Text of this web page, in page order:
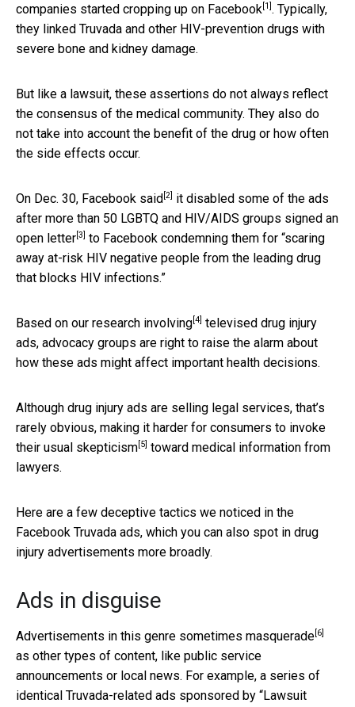
companies started cropping up on Facebook [1] . Typically,
they linked Truvada and other HIV-prevention drugs with
severe bone and kidney damage.
But like a lawsuit, these assertions do not always reflect
the consensus of the medical community. They also do
not take into account the benefit of the drug or how often
the side effects occur.
On Dec. 30, Facebook said [2]
it disabled some of the ads
after more than 50 LGBTQ and HIV/AIDS groups signed an
open letter [3]
to Facebook condemning them for “scaring
away at-risk HIV negative people from the leading drug
that blocks HIV infections.”
Based on our research involving [4] televised drug injury
ads, advocacy groups are right to raise the alarm about
how these ads might affect important health decisions.
Although drug injury ads are selling legal services, that’s
rarely obvious, making it harder for consumers to invoke
their usual skepticism [5] toward medical information from
lawyers.
Here are a few deceptive tactics we noticed in the
Facebook Truvada ads, which you can also spot in drug
injury advertisements more broadly.
Ads in disguise
Advertisements in this genre sometimes masquerade [6]
as other types of content, like public service
announcements or local news. For example, a series of
identical Truvada-related ads sponsored by “Lawsuit